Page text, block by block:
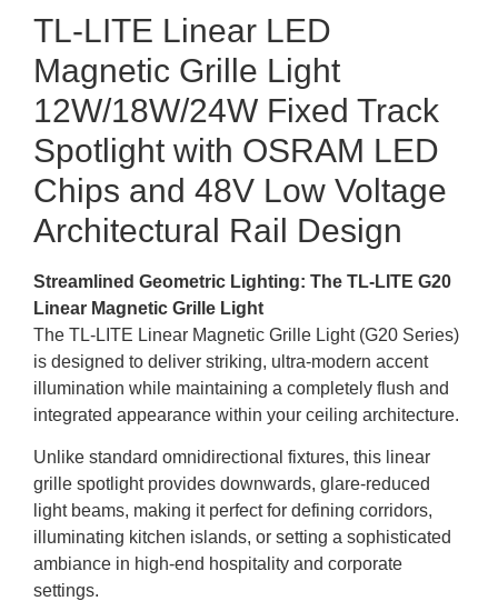
TL-LITE Linear LED
Magnetic Grille Light
12W/18W/24W Fixed Track
Spotlight with OSRAM LED
Chips and 48V Low Voltage
Architectural Rail Design
Streamlined Geometric Lighting: The TL-LITE G20
Linear Magnetic Grille Light
The TL-LITE Linear Magnetic Grille Light (G20 Series)
is designed to deliver striking, ultra-modern accent
illumination while maintaining a completely flush and
integrated appearance within your ceiling architecture.
Unlike standard omnidirectional fixtures, this linear
grille spotlight provides downwards, glare-reduced
light beams, making it perfect for defining corridors,
illuminating kitchen islands, or setting a sophisticated
ambiance in high-end hospitality and corporate
settings.